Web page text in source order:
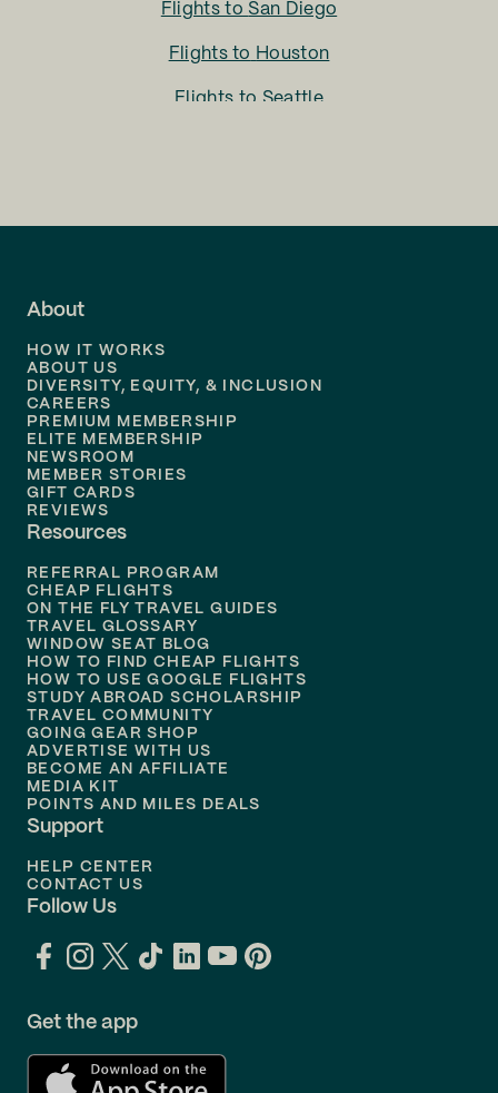
Flights to San Diego
Flights to Houston
Flights to Seattle
Flights to
Flights to
Flights to Philadelphia
Flights to
About
HOW IT WORKS
ABOUT US
DIVERSITY, EQUITY, & INCLUSION
CAREERS
PREMIUM MEMBERSHIP
ELITE MEMBERSHIP
NEWSROOM
MEMBER STORIES
GIFT CARDS
REVIEWS
Resources
REFERRAL PROGRAM
CHEAP FLIGHTS
ON THE FLY TRAVEL GUIDES
TRAVEL GLOSSARY
WINDOW SEAT BLOG
HOW TO FIND CHEAP FLIGHTS
HOW TO USE GOOGLE FLIGHTS
STUDY ABROAD SCHOLARSHIP
TRAVEL COMMUNITY
GOING GEAR SHOP
ADVERTISE WITH US
BECOME AN AFFILIATE
MEDIA KIT
POINTS AND MILES DEALS
Support
HELP CENTER
CONTACT US
Follow Us
Get the app